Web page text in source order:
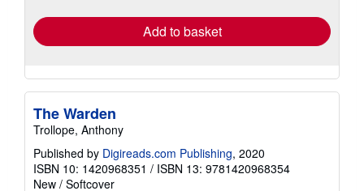
Add to basket
The Warden
Trollope, Anthony
Published by Digireads.com Publishing, 2020
ISBN 10: 1420968351 / ISBN 13: 9781420968354
New / Softcover